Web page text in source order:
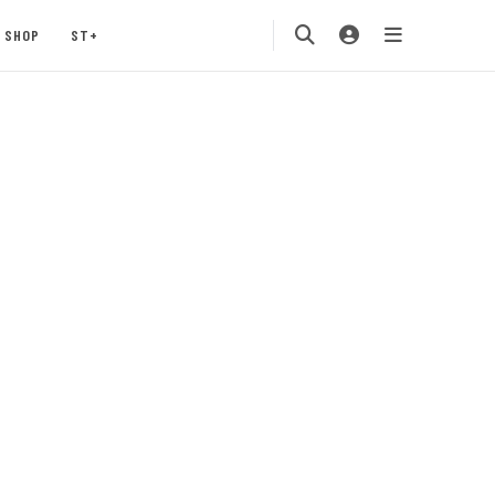
SHOP ST+